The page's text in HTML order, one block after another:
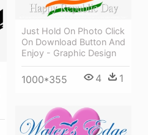
Just Hold On Photo Click
On Download Button And
Enjoy - Graphic Design
1000*355 4 1